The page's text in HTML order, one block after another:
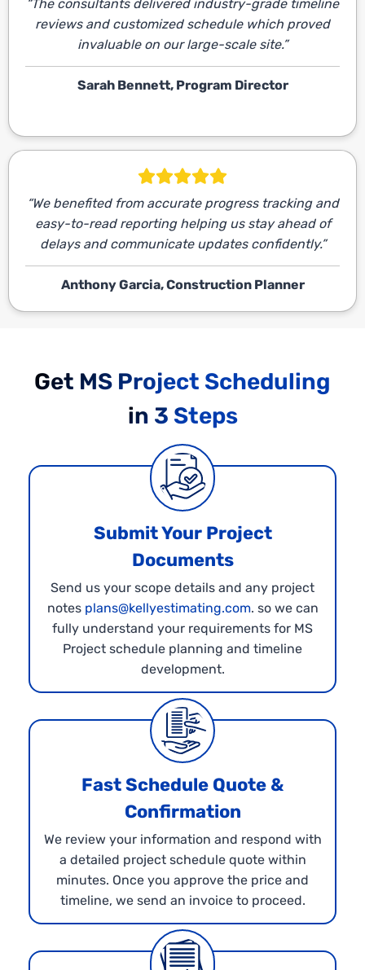
“The consultants delivered industry-grade timeline
reviews and customized schedule which proved
invaluable on our large-scale site.”
Sarah Bennett, Program Director
“We benefited from accurate progress tracking and
easy-to-read reporting helping us stay ahead of
delays and communicate updates confidently.”
Anthony Garcia, Construction Planner
Get MS Project Scheduling
in 3 Steps
Submit Your Project
Documents
Send us your scope details and any project
notes plans@kellyestimating.com. so we can
fully understand your requirements for MS
Project schedule planning and timeline
development.
Fast Schedule Quote &
Confirmation
We review your information and respond with
a detailed project schedule quote within
minutes. Once you approve the price and
timeline, we send an invoice to proceed.